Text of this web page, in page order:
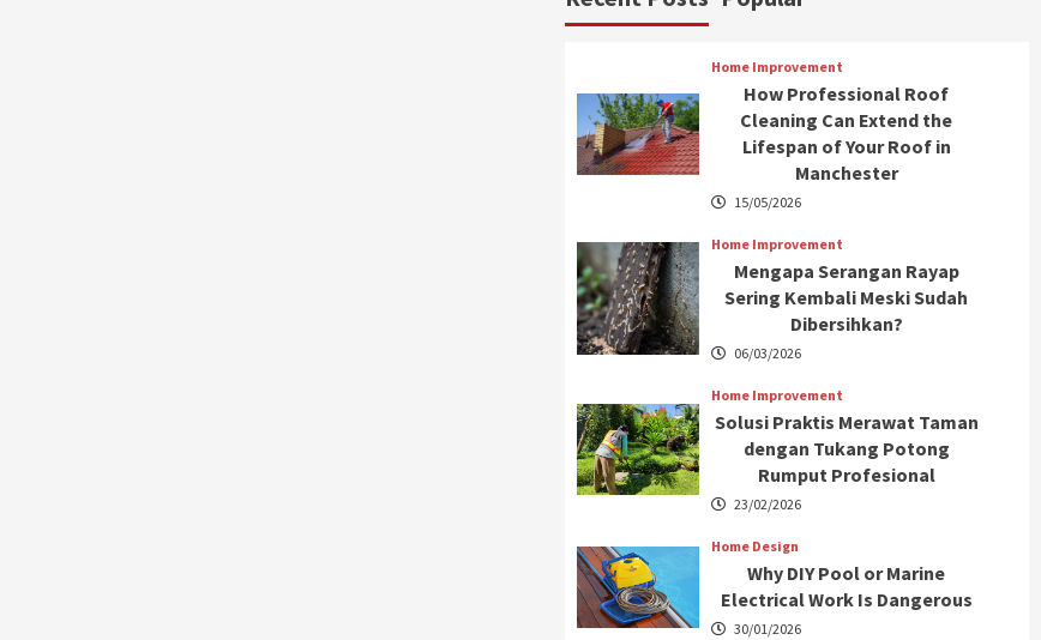
Home Improvement
How Professional Roof
Cleaning Can Extend the
Lifespan of Your Roof in
Manchester
15/05/2026
Home Improvement
Mengapa Serangan Rayap
Sering Kembali Meski Sudah
Dibersihkan?
06/03/2026
Home Improvement
Solusi Praktis Merawat Taman
dengan Tukang Potong
Rumput Profesional
23/02/2026
Home Design
Why DIY Pool or Marine
Electrical Work Is Dangerous
30/01/2026